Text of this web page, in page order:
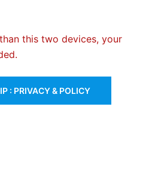
this two devices, your
: PRIVACY & POLICY